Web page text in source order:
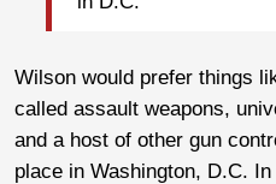
Wilson would prefer things
called assault weapons,
and a host of other gun
place in Washington, D.C.